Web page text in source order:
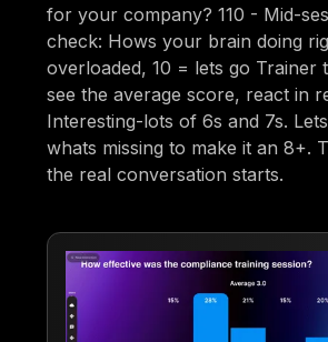
for your company? 110 - Mid-
check: Hows your brain doing
overloaded, 10 = lets go Trainer
see the average score, react in
Interesting-lots of 6s and 7s.
whats missing to make it an 8+.
the real conversation starts.